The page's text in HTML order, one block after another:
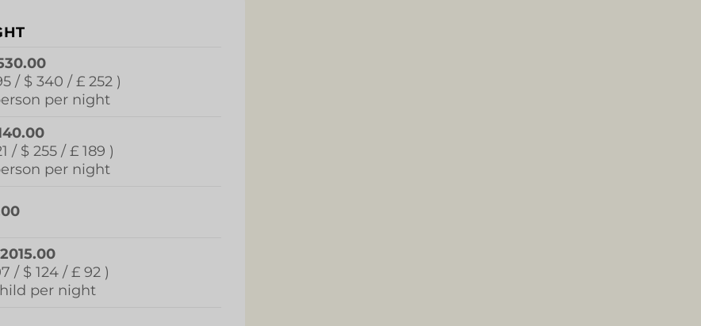
/ $ 340 / £ 252 )
per night
/ $ 255 / £ 189 )
per night
/ $ 124 / £ 92 )
per night